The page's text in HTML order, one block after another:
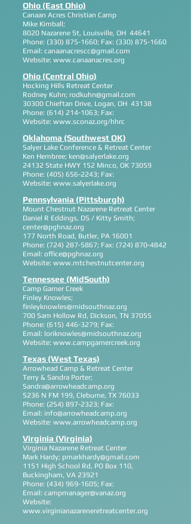
Ohio (East Ohio)
Canaan Acres Christian Camp
Mike Kimball;
8020 Nazarene St, Louisville, OH 44641
Phone: (330) 875-1660; Fax: (330) 875-1660
Email: canaanacrescc@gmail.com
Website: www.canaanacres.org
Ohio (Central Ohio)
Hocking Hills Retreat Center
Rodney Kuhn; rodkuhn@gmail.com
30300 Chieftan Drive, Logan, OH 43138
Phone: (614) 214-1063; Fax:
Website: www.sconaz.org/hhrc
Oklahoma (Southwest OK)
Salyer Lake Conference & Retreat Center
Ken Hembree; ken@salyerlake.org
24132 State HWY 152 Minco, OK 73059
Phone: (405) 656-2243; Fax:
Website: www.salyerlake.org
Pennsylvania (Pittsburgh)
Mount Chestnut Nazarene Retreat Center
Daniel R Eddings, DS / Kitty Smith;
center@pghnaz.org
177 North Road, Butler, PA 16001
Phone: (724) 287-5867; Fax: (724) 870-4842
Email: office@pghnaz.org
Website: www.mtchestnutcenter.org
Tennessee (MidSouth)
Camp Garner Creek
Finley Knowles;
finleyknowles@midsouthnaz.org
700 Sam Hollow Rd, Dickson, TN 37055
Phone: (615) 446-3279; Fax:
Email: loriknowles@midsouthnaz.org
Website: www.campgarnercreek.org
Texas (West Texas)
Arrowhead Camp & Retreat Center
Terry & Sandra Porter;
Sandra@arrowheadcamp.org
5236 N FM 199, Cleburne, TX 76033
Phone: (254) 897-2323; Fax:
Email: info@arrowheadcamp.org
Website: www.arrowheadcamp.org
Virginia (Virginia)
Virginia Nazarene Retreat Center
Mark Hardy; pmarkhardy@gmail.com
1151 High School Rd, PO Box 110,
Buckingham, VA 23921
Phone: (434) 969-1605; Fax:
Email: campmanager@vanaz.org
Website:
www.virginianazareneretreatcenter.org